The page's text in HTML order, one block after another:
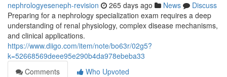
nephrologyeseneph-revision 265 days ago News
Discuss
Preparing for a nephrology specialization exam requires a deep
understanding of renal physiology, complex disease mechanisms,
and clinical applications.
https://www.diigo.com/item/note/bo63r/02g5?
k=52668569deee95e290b4da978ebeba33
Comments
Who Upvoted